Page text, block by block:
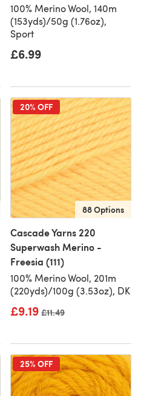
100% Merino Wool, 140m
(153yds)/50g (1.76oz),
Sport
£6.99
20% OFF
88 Options
Cascade Yarns 220
Superwash Merino -
Freesia (111)
100% Merino Wool, 201m
(220yds)/100g (3.53oz), DK
£9.19 Old price
£11.49
25% OFF